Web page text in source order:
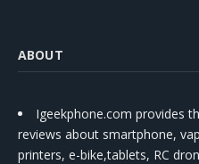
ABOUT
Igeekphone.com provides
reviews about smartphone,
printers, e-bike,tablets, RC